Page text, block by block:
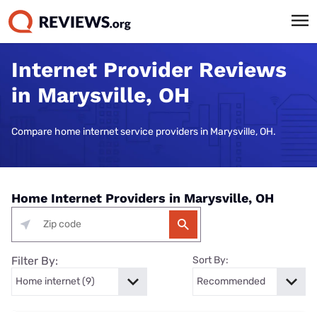
Internet Provider Reviews
in Marysville, OH
Compare home internet service providers in Marysville, OH.
Home Internet Providers in Marysville, OH
Filter By: Sort By: